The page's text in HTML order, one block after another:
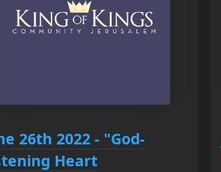
26th 2022 - "God-
Heart